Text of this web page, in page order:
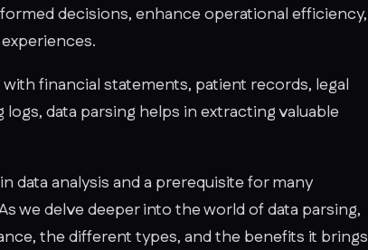
decisions, enhance operational efficiency,
financial statements, patient records, legal
data parsing helps in extracting valuable
data analysis and a prerequisite for many
we delve deeper into the world of data parsing,
the different types, and the benefits it brings